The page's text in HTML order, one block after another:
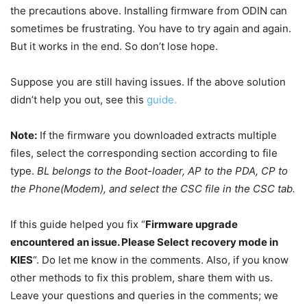
the precautions above. Installing firmware from ODIN can
sometimes be frustrating. You have to try again and again.
But it works in the end. So don’t lose hope.
Suppose you are still having issues. If the above solution
didn’t help you out, see this guide.
Note: If the firmware you downloaded extracts multiple
files, select the corresponding section according to file
type. BL belongs to the Boot-loader, AP to the PDA, CP to
the Phone(Modem), and select the CSC file in the CSC tab.
If this guide helped you fix “Firmware upgrade
encountered an issue. Please Select recovery mode in
KIES“. Do let me know in the comments. Also, if you know
other methods to fix this problem, share them with us.
Leave your questions and queries in the comments; we